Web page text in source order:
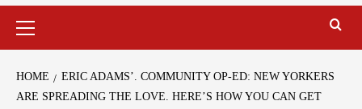
HOME
ERIC ADAMS’. COMMUNITY OP-ED: NEW YORKERS
ARE SPREADING THE LOVE. HERE’S HOW YOU CAN GET